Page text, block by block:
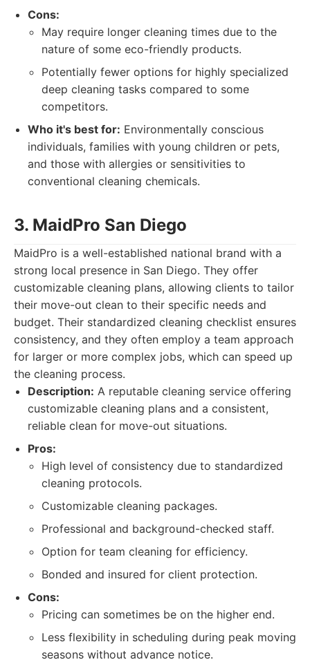
Cons:
May require longer cleaning times due to the
nature of some eco-friendly products.
Potentially fewer options for highly specialized
deep cleaning tasks compared to some
competitors.
Who it's best for: Environmentally conscious
individuals, families with young children or pets,
and those with allergies or sensitivities to
conventional cleaning chemicals.
3. MaidPro San Diego
MaidPro is a well-established national brand with a
strong local presence in San Diego. They offer
customizable cleaning plans, allowing clients to tailor
their move-out clean to their specific needs and
budget. Their standardized cleaning checklist ensures
consistency, and they often employ a team approach
for larger or more complex jobs, which can speed up
the cleaning process.
Description: A reputable cleaning service offering
customizable cleaning plans and a consistent,
reliable clean for move-out situations.
Pros:
High level of consistency due to standardized
cleaning protocols.
Customizable cleaning packages.
Professional and background-checked staff.
Option for team cleaning for efficiency.
Bonded and insured for client protection.
Cons:
Pricing can sometimes be on the higher end.
Less flexibility in scheduling during peak moving
seasons without advance notice.